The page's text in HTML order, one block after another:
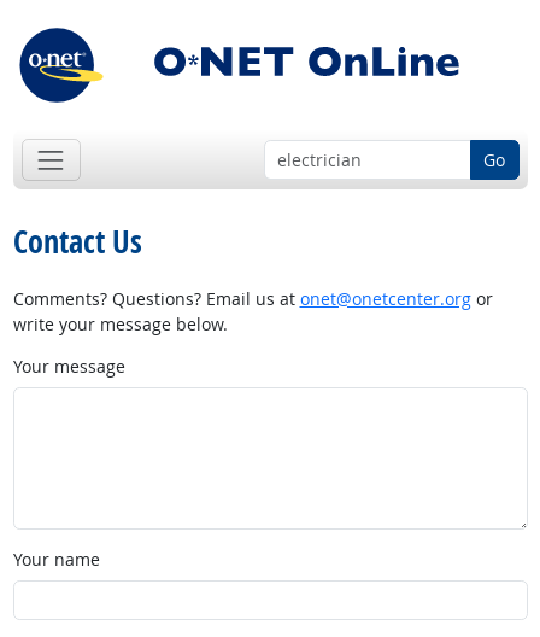
Go
Contact Us
Comments? Questions? Email us at onet@onetcenter.orgor
write your message below.
Your message
Your name